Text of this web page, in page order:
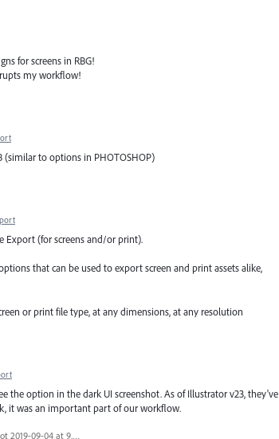
for screens in RBG!
my workflow!
(similar to options in PHOTOSHOP)
Export (for screens and/or print).
that can be used to export screen and print assets alike,
or print file type, at any dimensions, at any resolution
the option in the dark UI screenshot. As of Illustrator v23, they've
it was an important part of our workflow.
Screen Shot 2019-09-04 at 9.44.27 AM.png